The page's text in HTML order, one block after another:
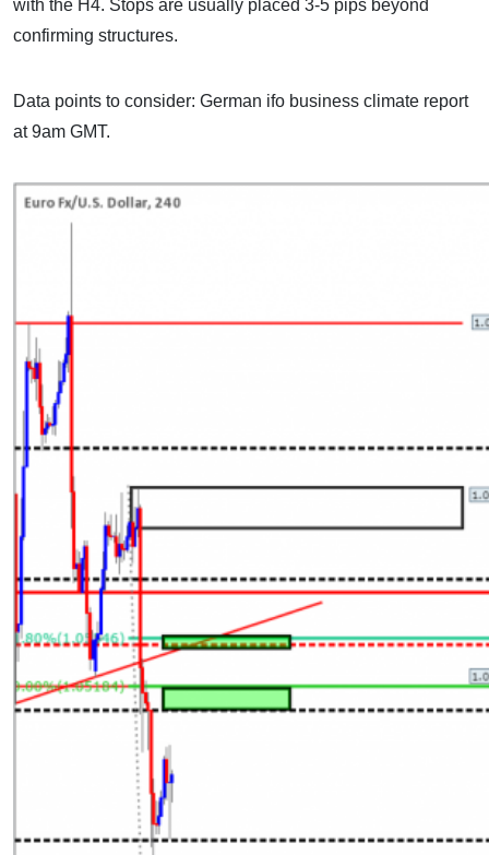
with the H4. Stops are usually placed 3-5 pips beyond
confirming structures.
Data points to consider: German ifo business climate report
at 9am GMT.